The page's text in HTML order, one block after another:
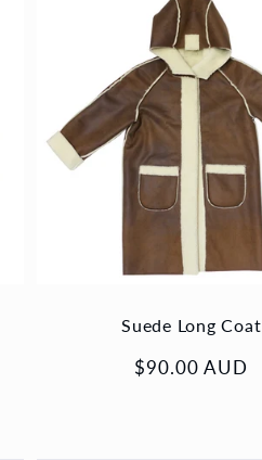
Suede Long Coat
Regular
$90.00 AUD